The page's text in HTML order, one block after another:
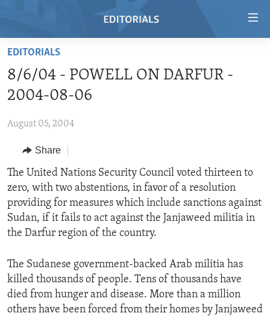
Skip
main
content
to
Navigation
Skip
to
Search
REGIONS
AFRICA
AMERICAS
ASIA
EUROPE
MIDDLE EAST
TOPICS
HUMAN RIGHTS
SECURITY AND DEFENSE
AID AND DEVELOPMENT
DEMOCRACY AND GOVERNANCE
ECONOMY AND TRADE
ENVIRONMENT AND HEALTH
IDEALS AND INSTITUTIONS
ARCHIVE
ABOUT US
FOLLOW US
EDITORIALS
8/6/04 - POWELL ON DARFUR -
2004-08-06
August 05, 2004
Share
The United Nations Security Council voted thirteen to
zero, with two abstentions, in favor of a resolution
providing for measures which include sanctions against
Sudan, if it fails to act against the Janjaweed militia in
the Darfur region of the country.
The Sudanese government-backed Arab militia has
killed thousands of people. Tens of thousands have
died from hunger and disease. More than a million
others have been forced from their homes by Janjaweed